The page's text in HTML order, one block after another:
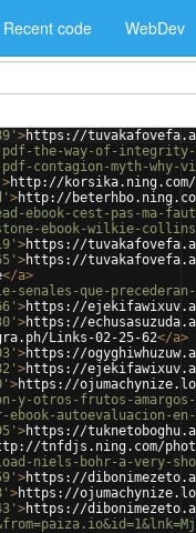
Recent code WebDev
>https://
pdf-the-way-of-
contagion-myth-why-
>http://
>http://
ebook-cest-pas-ma-
ebook-wilkie-
>https://
>https://
</a>
senales-que-
>https://
>https://
Links-02-25-62</a>
>https://
>https://
>https://
y-otros-frutos-
autoevaluacion-
>https://
tnfdjs.ning.com/
niels-bohr-a-very-
>https://
>https://
>https://